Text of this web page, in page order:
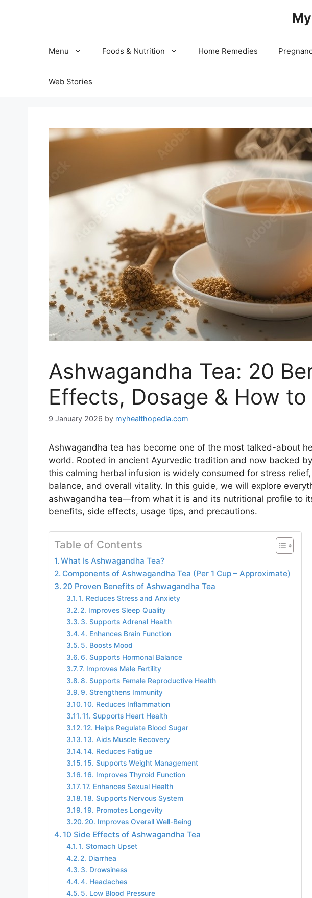
Menu Foods & Nutrition Home Remedies
Web Stories
Ashwagandha Tea: 20
Effects, Dosage & How
9 January 2026 by myhealthopedia.com
Ashwagandha tea has become one of the most talked-about
world. Rooted in ancient Ayurvedic tradition and now backed
this calming herbal infusion is widely consumed for stress
balance, and overall vitality. In this guide, we will explore
ashwagandha tea—from what it is and its nutritional profile to
benefits, side effects, usage tips, and precautions.
Table of Contents
What Is Ashwagandha Tea?
Components of Ashwagandha Tea (Per 1 Cup – Approximate)
20 Proven Benefits of Ashwagandha Tea
1. Reduces Stress and Anxiety
2. Improves Sleep Quality
3. Supports Adrenal Health
4. Enhances Brain Function
5. Boosts Mood
6. Supports Hormonal Balance
7. Improves Male Fertility
8. Supports Female Reproductive Health
9. Strengthens Immunity
10. Reduces Inflammation
11. Supports Heart Health
12. Helps Regulate Blood Sugar
13. Aids Muscle Recovery
14. Reduces Fatigue
15. Supports Weight Management
16. Improves Thyroid Function
17. Enhances Sexual Health
18. Supports Nervous System
19. Promotes Longevity
20. Improves Overall Well-Being
10 Side Effects of Ashwagandha Tea
1. Stomach Upset
2. Diarrhea
3. Drowsiness
4. Headaches
5. Low Blood Pressure